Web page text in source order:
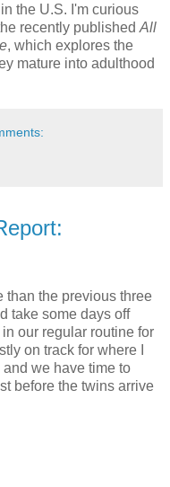
the U.S. I'm curious
recently published All
, which explores the
mature into adulthood
than the previous three
take some days off
our regular routine for
on track for where I
we have time to
before the twins arrive